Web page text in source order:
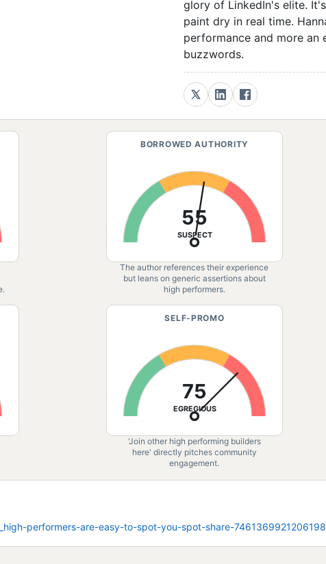
glory of LinkedIn's elite.
paint dry in real time.
performance and more an
buzzwords.
BORROWED AUTHORITY
55
SUSPECT
The author references their experience
but leans on generic assertions about
high performers.
SELF-PROMO
75
EGREGIOUS
'Join other high performing builders
here' directly pitches community
engagement.
performers-are-easy-to-spot-you-spot-share-